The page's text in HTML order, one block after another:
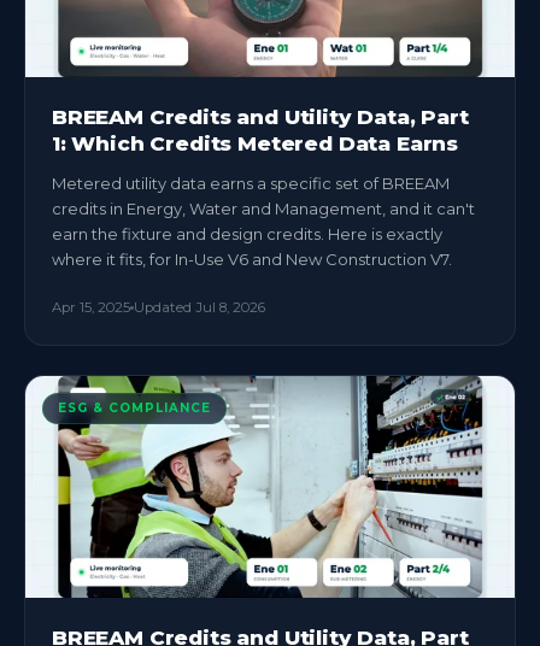
BREEAM Credits and Utility Data, Part
1: Which Credits Metered Data Earns
Metered utility data earns a specific set of BREEAM
credits in Energy, Water and Management, and it can't
earn the fixture and design credits. Here is exactly
where it fits, for In-Use V6 and New Construction V7.
Apr 15, 2025 Updated Jul 8, 2026
ESG & COMPLIANCE
BREEAM Credits and Utility Data, Part